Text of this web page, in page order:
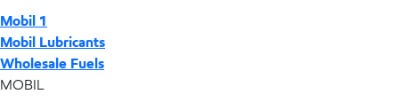
Mobil 1
Mobil Lubricants
Wholesale Fuels
MOBIL